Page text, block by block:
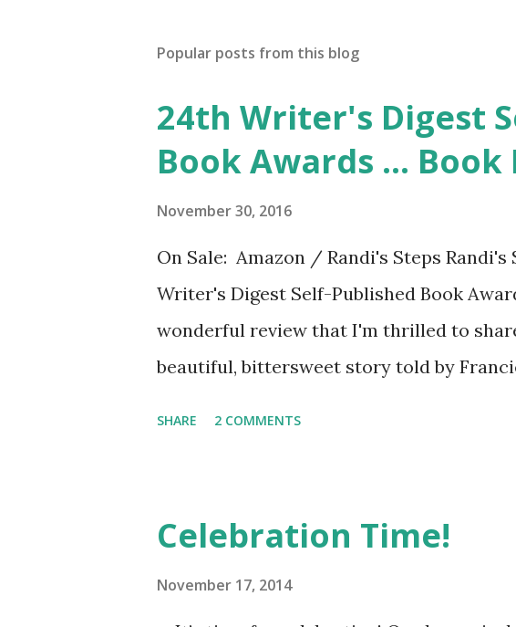
Popular posts from this blog
24th Writer's Digest
Book Awards ... Book
November 30, 2016
On Sale: Amazon / Randi's Steps
Writer's Digest Self-Published Book
wonderful review that I'm thrilled to
beautiful, bittersweet story told by
Francie loves to make her the best of
description of Randi’s Tinker Bell laugh
Right away, Randi is described as being
SHARE 2 COMMENTS
Celebration Time!
November 17, 2014